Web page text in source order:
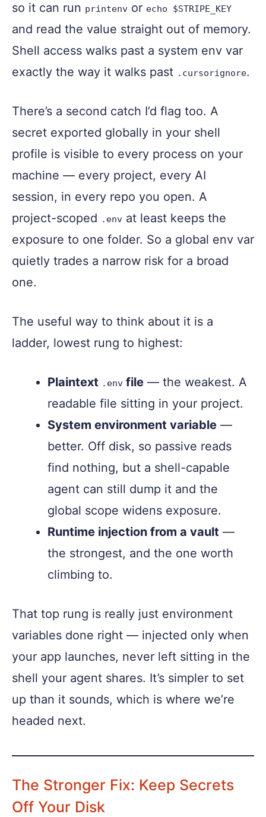
so it can run printenv or echo $STRIPE_KEY
and read the value straight out of memory.
Shell access walks past a system env var
exactly the way it walks past .cursorignore.
There’s a second catch I’d flag too. A
secret exported globally in your shell
profile is visible to every process on your
machine — every project, every AI
session, in every repo you open. A
project-scoped .env at least keeps the
exposure to one folder. So a global env var
quietly trades a narrow risk for a broad
one.
The useful way to think about it is a
ladder, lowest rung to highest:
Plaintext .env file — the weakest. A
readable file sitting in your project.
System environment variable —
better. Off disk, so passive reads
find nothing, but a shell-capable
agent can still dump it and the
global scope widens exposure.
Runtime injection from a vault —
the strongest, and the one worth
climbing to.
That top rung is really just environment
variables done right — injected only when
your app launches, never left sitting in the
shell your agent shares. It’s simpler to set
up than it sounds, which is where we’re
headed next.
The Stronger Fix: Keep Secrets
Off Your Disk